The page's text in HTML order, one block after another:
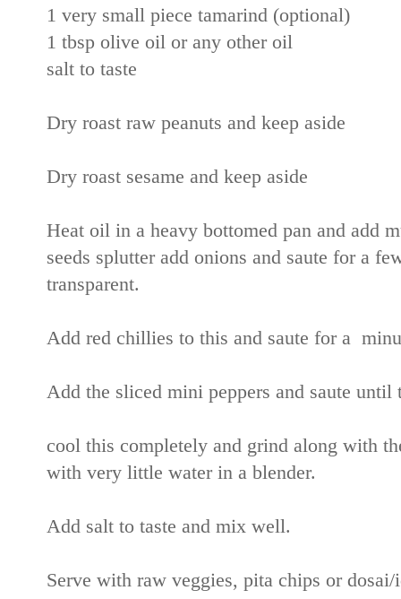
1 very small piece tamarind (optional)
1 tbsp olive oil or any other oil
salt to taste
Dry roast raw peanuts and keep aside
Dry roast sesame and keep aside
Heat oil in a heavy bottomed pan and add
seeds splutter add onions and saute for a
transparent.
Add red chillies to this and saute for a
Add the sliced mini peppers and saute until
cool this completely and grind along with
with very little water in a blender.
Add salt to taste and mix well.
Serve with raw veggies, pita chips or